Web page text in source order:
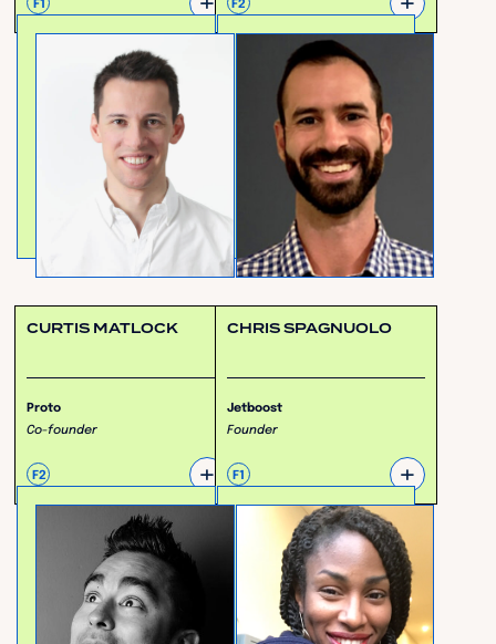
F1 F2
CURTIS MATLOCK
Proto
Co-founder
F2 +
CHRIS SPAGNUOLO
Jetboost
Founder
F1 +